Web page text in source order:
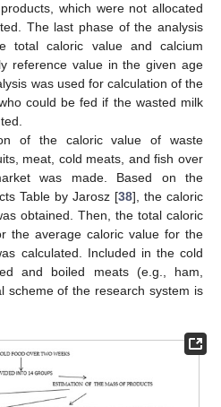
which were not allocated
The last phase of the analysis
total caloric value and calcium
reference value in the given age
was used for calculation of the
could be fed if the wasted milk
of the caloric value of waste
meat, cold meats, and fish over
was made. Based on the
Table by Jarosz [38], the caloric
obtained. Then, the total caloric
the average caloric value for the
calculated. Included in the cold
and boiled meats (e.g., ham,
scheme of the research system is